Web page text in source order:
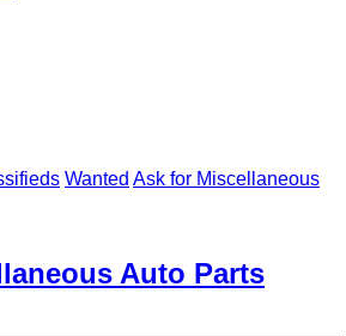
Wanted Ask for Miscellaneous
Auto Parts